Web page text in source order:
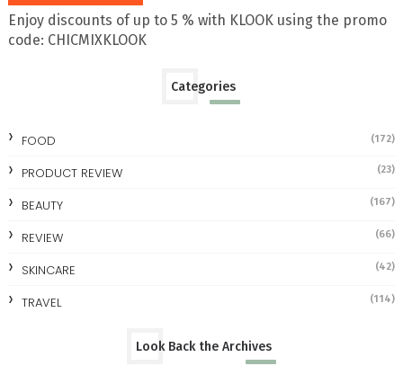
Enjoy discounts of up to 5 % with KLOOK using the promo
code: CHICMIXKLOOK
Categories
FOOD (172)
PRODUCT REVIEW (23)
BEAUTY (167)
REVIEW (66)
SKINCARE (42)
TRAVEL (114)
Look Back the Archives